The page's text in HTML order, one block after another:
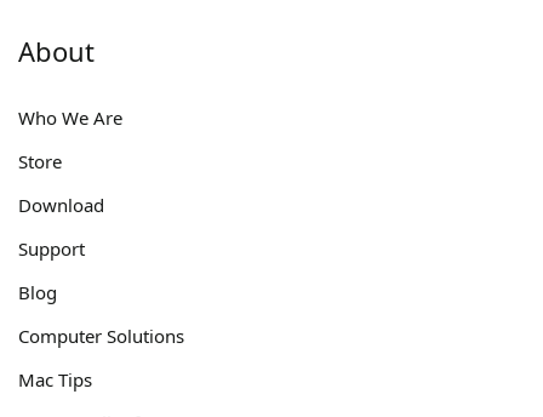
About
Who We Are
Store
Download
Support
Blog
Computer Solutions
Mac Tips